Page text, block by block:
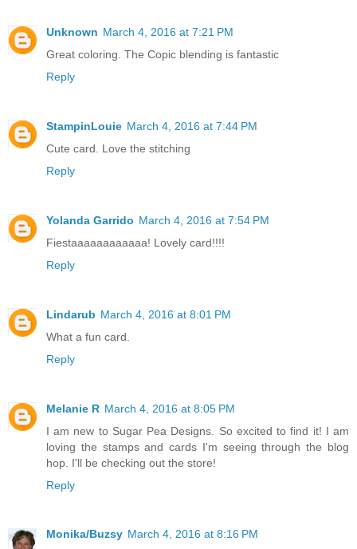
Unknown March 4, 2016 at 7:21 PM
Great coloring. The Copic blending is fantastic
Reply
StampinLouie March 4, 2016 at 7:44 PM
Cute card. Love the stitching
Reply
Yolanda Garrido March 4, 2016 at 7:54 PM
Fiestaaaaaaaaaaaa! Lovely card!!!!
Reply
Lindarub March 4, 2016 at 8:01 PM
What a fun card.
Reply
Melanie R March 4, 2016 at 8:05 PM
I am new to Sugar Pea Designs. So excited to find it! I am
loving the stamps and cards I'm seeing through the blog
hop. I'll be checking out the store!
Reply
Monika/Buzsy March 4, 2016 at 8:16 PM